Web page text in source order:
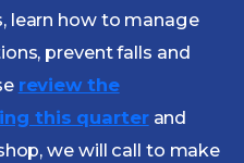
learn how to manage
prevent falls and
review the
this quarterand
we will call to make